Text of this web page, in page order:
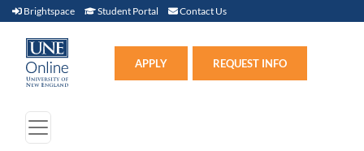
Brightspace Brightspace (link opens in new window)
Student Portal Student Portal (link opens in new window)
Contact Us
APPLY REQUEST INFO